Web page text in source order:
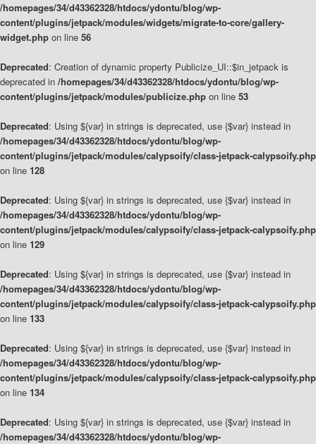
/homepages/34/d43362328/htdocs/ydontu/blog/wp-
content/plugins/jetpack/modules/widgets/migrate-to-core/gallery-
widget.php on line 56
Deprecated: Creation of dynamic property Publicize_UI::$in_jetpack is
deprecated in /homepages/34/d43362328/htdocs/ydontu/blog/wp-
content/plugins/jetpack/modules/publicize.php on line 53
Deprecated: Using ${var} in strings is deprecated, use {$var} instead in
/homepages/34/d43362328/htdocs/ydontu/blog/wp-
content/plugins/jetpack/modules/calypsoify/class-jetpack-calypsoify.php
on line 128
Deprecated: Using ${var} in strings is deprecated, use {$var} instead in
/homepages/34/d43362328/htdocs/ydontu/blog/wp-
content/plugins/jetpack/modules/calypsoify/class-jetpack-calypsoify.php
on line 129
Deprecated: Using ${var} in strings is deprecated, use {$var} instead in
/homepages/34/d43362328/htdocs/ydontu/blog/wp-
content/plugins/jetpack/modules/calypsoify/class-jetpack-calypsoify.php
on line 133
Deprecated: Using ${var} in strings is deprecated, use {$var} instead in
/homepages/34/d43362328/htdocs/ydontu/blog/wp-
content/plugins/jetpack/modules/calypsoify/class-jetpack-calypsoify.php
on line 134
Deprecated: Using ${var} in strings is deprecated, use {$var} instead in
/homepages/34/d43362328/htdocs/ydontu/blog/wp-